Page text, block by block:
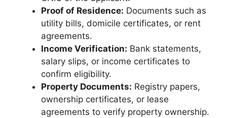
Proof of Residence: Documents such as
utility bills, domicile certificates, or rent
agreements.
Income Verification: Bank statements,
salary slips, or income certificates to
confirm eligibility.
Property Documents: Registry papers,
ownership certificates, or lease
agreements to verify property ownership.